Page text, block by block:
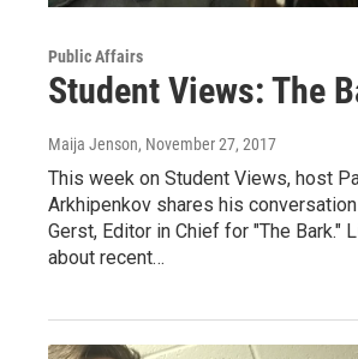
Public Affairs
Student Views: The
Maija Jenson, November 27, 2017
This week on Student Views, host
Arkhipenkov shares his
Gerst, Editor in Chief for "The Bark."
about recent…